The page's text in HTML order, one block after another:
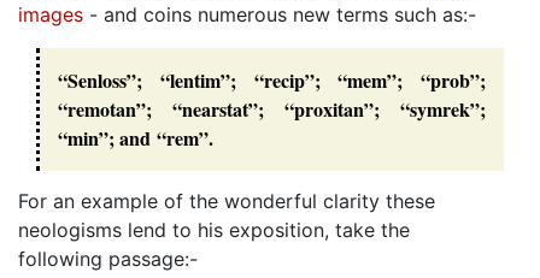
images - and coins numerous new terms such as:-
“Senloss”; “lentim”; “recip”; “mem”; “prob”;
“remotan”; “nearstat”; “proxitan”; “symrek”;
“min”; and “rem”.
For an example of the wonderful clarity these
neologisms lend to his exposition, take the
following passage:-